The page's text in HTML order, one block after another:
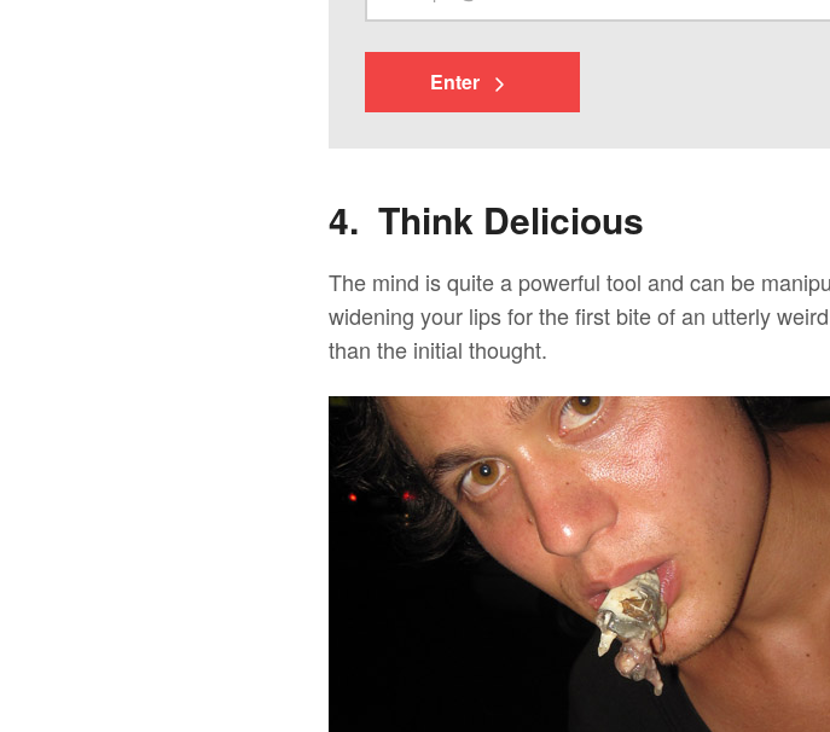
Enter
4. Think Delicious
The mind is quite a powerful tool and can be
widening your lips for the first bite of an utterly
than the initial thought.